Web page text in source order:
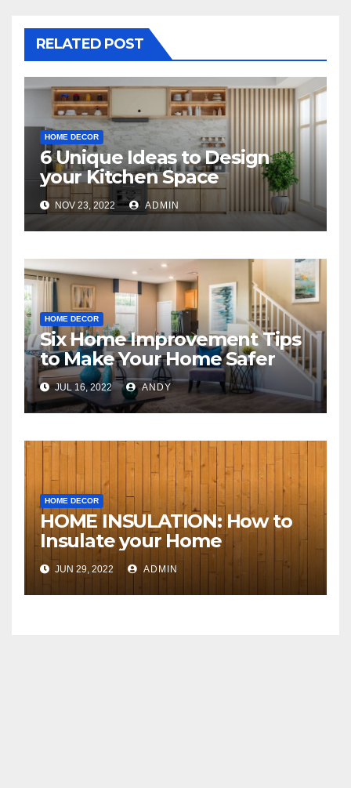
RELATED POST
HOME DECOR
6 Unique Ideas to Design
your Kitchen Space
NOV 23, 2022 ADMIN
HOME DECOR
Six Home Improvement Tips
to Make Your Home Safer
JUL 16, 2022 ANDY
HOME DECOR
HOME INSULATION: How to
Insulate your Home
JUN 29, 2022 ADMIN